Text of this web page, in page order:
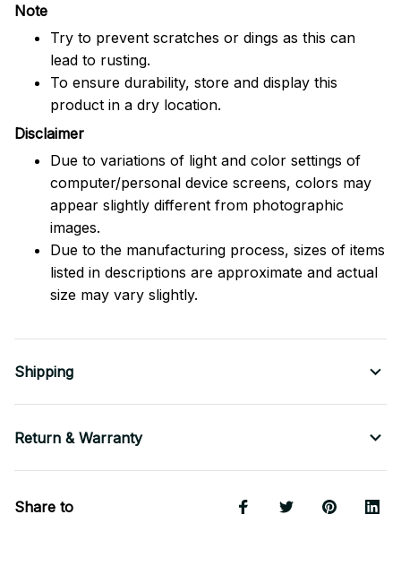
Note
Try to prevent scratches or dings as this can
lead to rusting.
To ensure durability, store and display this
product in a dry location.
Disclaimer
Due to variations of light and color settings of
computer/personal device screens, colors may
appear slightly different from photographic
images.
Due to the manufacturing process, sizes of items
listed in descriptions are approximate and actual
size may vary slightly.
Shipping
Return & Warranty
Share to